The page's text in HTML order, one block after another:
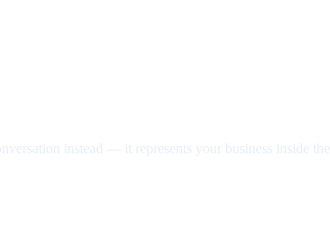
instead — it represents your business inside